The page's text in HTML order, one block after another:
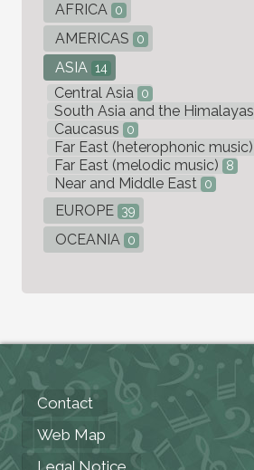
AFRICA 0
AMERICAS 0
ASIA 14
Central Asia 0
South Asia and the Himalayas
Caucasus 0
Far East (heterophonic music)
Far East (melodic music) 8
Near and Middle East 0
EUROPE 39
OCEANIA 0
Contact
Web Map
Legal Notice